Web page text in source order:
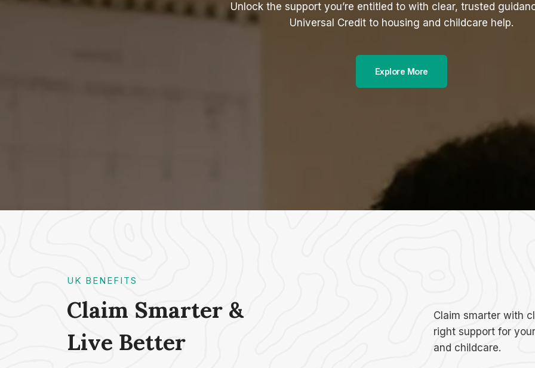
Unlock the support you’re entitled to with clear, trusted
Universal Credit to housing and childcare help.
Explore More
UK BENEFITS
Claim Smarter &
Live Better
Claim smarter with
right support for
and childcare.